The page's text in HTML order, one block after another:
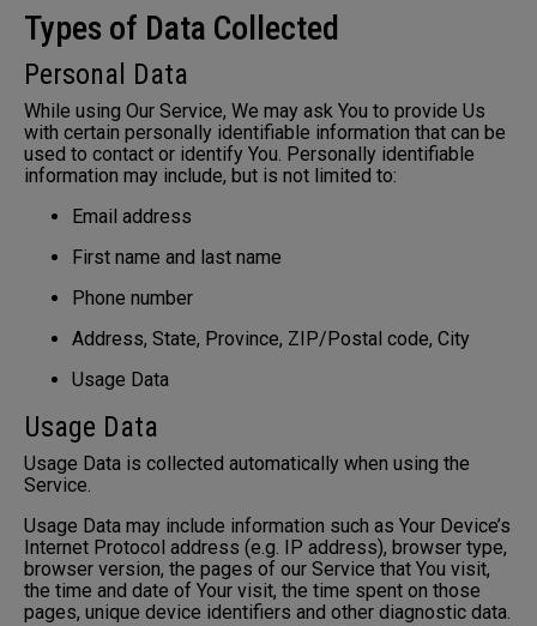
Types of Data Collected
Personal Data
While using Our Service, We may ask You to provide Us
with certain personally identifiable information that can be
used to contact or identify You. Personally identifiable
information may include, but is not limited to:
Email address
First name and last name
Phone number
Address, State, Province, ZIP/Postal code, City
Usage Data
Usage Data
Usage Data is collected automatically when using the
Service.
Usage Data may include information such as Your Device’s
Internet Protocol address (e.g. IP address), browser type,
browser version, the pages of our Service that You visit,
the time and date of Your visit, the time spent on those
pages, unique device identifiers and other diagnostic data.